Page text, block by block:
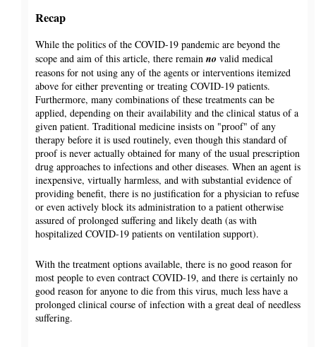
Recap
While the politics of the COVID-19 pandemic are beyond the
scope and aim of this article, there remain no valid medical
reasons for not using any of the agents or interventions itemized
above for either preventing or treating COVID-19 patients.
Furthermore, many combinations of these treatments can be
applied, depending on their availability and the clinical status of a
given patient. Traditional medicine insists on "proof" of any
therapy before it is used routinely, even though this standard of
proof is never actually obtained for many of the usual prescription
drug approaches to infections and other diseases. When an agent is
inexpensive, virtually harmless, and with substantial evidence of
providing benefit, there is no justification for a physician to refuse
or even actively block its administration to a patient otherwise
assured of prolonged suffering and likely death (as with
hospitalized COVID-19 patients on ventilation support).
With the treatment options available, there is no good reason for
most people to even contract COVID-19, and there is certainly no
good reason for anyone to die from this virus, much less have a
prolonged clinical course of infection with a great deal of needless
suffering.